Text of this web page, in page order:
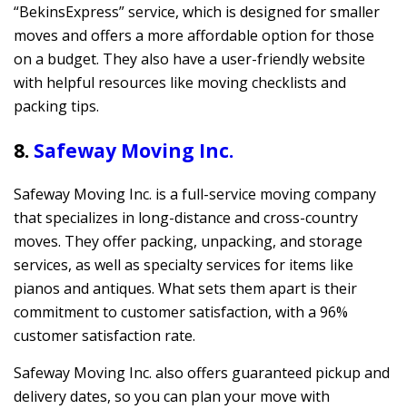
“BekinsExpress” service, which is designed for smaller
moves and offers a more affordable option for those
on a budget. They also have a user-friendly website
with helpful resources like moving checklists and
packing tips.
8. Safeway Moving Inc.
Safeway Moving Inc. is a full-service moving company
that specializes in long-distance and cross-country
moves. They offer packing, unpacking, and storage
services, as well as specialty services for items like
pianos and antiques. What sets them apart is their
commitment to customer satisfaction, with a 96%
customer satisfaction rate.
Safeway Moving Inc. also offers guaranteed pickup and
delivery dates, so you can plan your move with